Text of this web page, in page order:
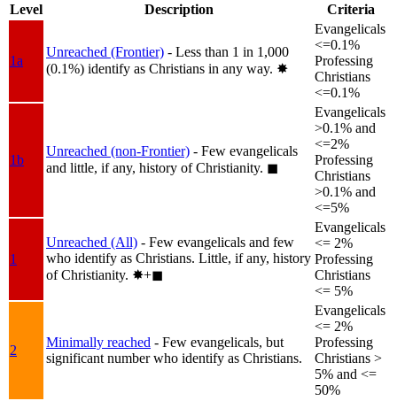
Level
Description Criteria
1a
Unreached (Frontier) - Less than 1 in 1,000
(0.1%) identify as Christians in any way. ✸︎
Evangelicals
<=0.1%
Professing
Christians
<=0.1%
1b
Unreached (non-Frontier) - Few evangelicals
and little, if any, history of Christianity. ◼︎
Evangelicals
>0.1% and
<=2%
Professing
Christians
>0.1% and
<=5%
1
Unreached (All) - Few evangelicals and few
who identify as Christians. Little, if any, history
of Christianity. ✸︎+◼︎
Evangelicals
<= 2%
Professing
Christians
<= 5%
2
Minimally reached - Few evangelicals, but
significant number who identify as Christians.
Evangelicals
<= 2%
Professing
Christians >
5% and <=
50%